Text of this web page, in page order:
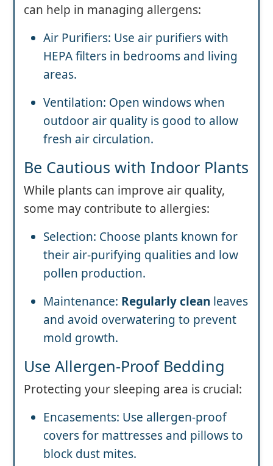
can help in managing allergens:
Air Purifiers: Use air purifiers with
HEPA filters in bedrooms and living
areas.
Ventilation: Open windows when
outdoor air quality is good to allow
fresh air circulation.
Be Cautious with Indoor Plants
While plants can improve air quality,
some may contribute to allergies:
Selection: Choose plants known for
their air-purifying qualities and low
pollen production.
Maintenance: Regularly clean leaves
and avoid overwatering to prevent
mold growth.
Use Allergen-Proof Bedding
Protecting your sleeping area is crucial:
Encasements: Use allergen-proof
covers for mattresses and pillows to
block dust mites.